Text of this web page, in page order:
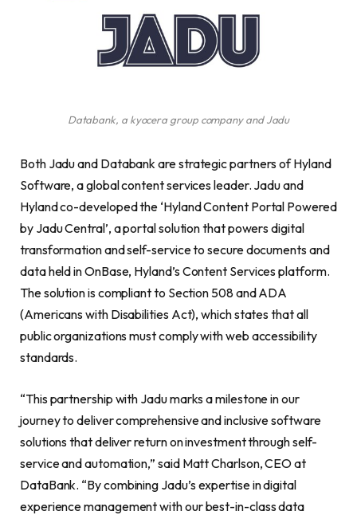
Databank, a kyocera group company and Jadu
Both Jadu and Databank are strategic partners of Hyland
Software, a global content services leader. Jadu and
Hyland co-developed the ‘Hyland Content Portal Powered
by Jadu Central’, a portal solution that powers digital
transformation and self-service to secure documents and
data held in OnBase, Hyland’s Content Services platform.
The solution is compliant to Section 508 and ADA
(Americans with Disabilities Act), which states that all
public organizations must comply with web accessibility
standards.
“This partnership with Jadu marks a milestone in our
journey to deliver comprehensive and inclusive software
solutions that deliver return on investment through self-
service and automation,” said Matt Charlson, CEO at
DataBank. “By combining Jadu’s expertise in digital
experience management with our best-in-class data